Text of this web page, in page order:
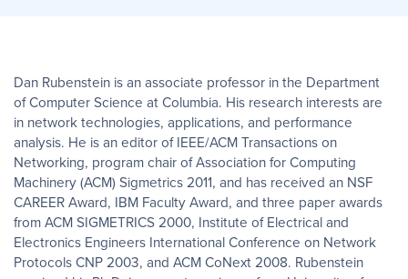
Dan Rubenstein is an associate professor in the Department
of Computer Science at Columbia. His research interests are
in network technologies, applications, and performance
analysis. He is an editor of IEEE/ACM Transactions on
Networking, program chair of Association for Computing
Machinery (ACM) Sigmetrics 2011, and has received an NSF
CAREER Award, IBM Faculty Award, and three paper awards
from ACM SIGMETRICS 2000, Institute of Electrical and
Electronics Engineers International Conference on Network
Protocols CNP 2003, and ACM CoNext 2008. Rubenstein